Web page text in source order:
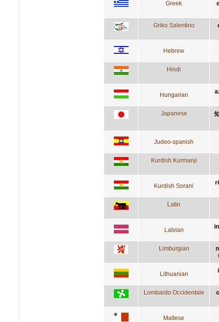
Greek
Griko Salentino
Hebrew
Hindi
Hungarian
Japanese
Judeo-spanish
Kurdish Kurmanji
Kurdish Sorani
Latin
Latvian
Limburgian
Lithuanian
Lombardo Occidentale
Maltese